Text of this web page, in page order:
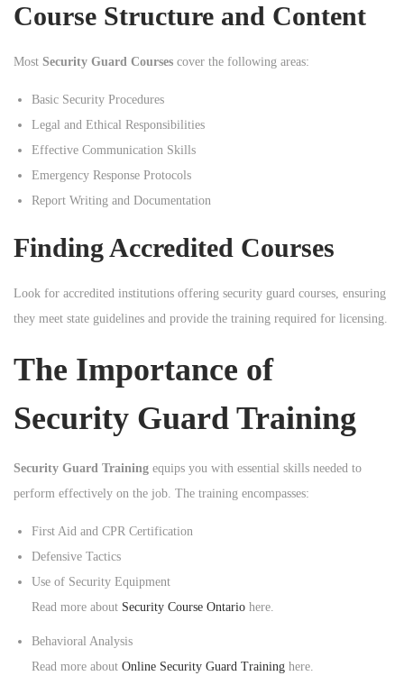
Course Structure and Content
Most Security Guard Courses cover the following areas:
Basic Security Procedures
Legal and Ethical Responsibilities
Effective Communication Skills
Emergency Response Protocols
Report Writing and Documentation
Finding Accredited Courses
Look for accredited institutions offering security guard courses, ensuring
they meet state guidelines and provide the training required for licensing.
The Importance of
Security Guard Training
Security Guard Training equips you with essential skills needed to
perform effectively on the job. The training encompasses:
First Aid and CPR Certification
Defensive Tactics
Use of Security Equipment
Read more about Security Course Ontario here.
Behavioral Analysis
Read more about Online Security Guard Training here.